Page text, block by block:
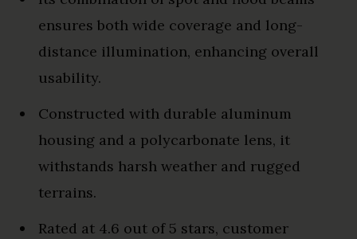
ensures both wide coverage and long-
distance illumination, enhancing overall
usability.
Constructed with durable aluminum
housing and a polycarbonate lens, it
withstands harsh weather and rugged
terrains.
Rated at 4.6 out of 5 stars, customer